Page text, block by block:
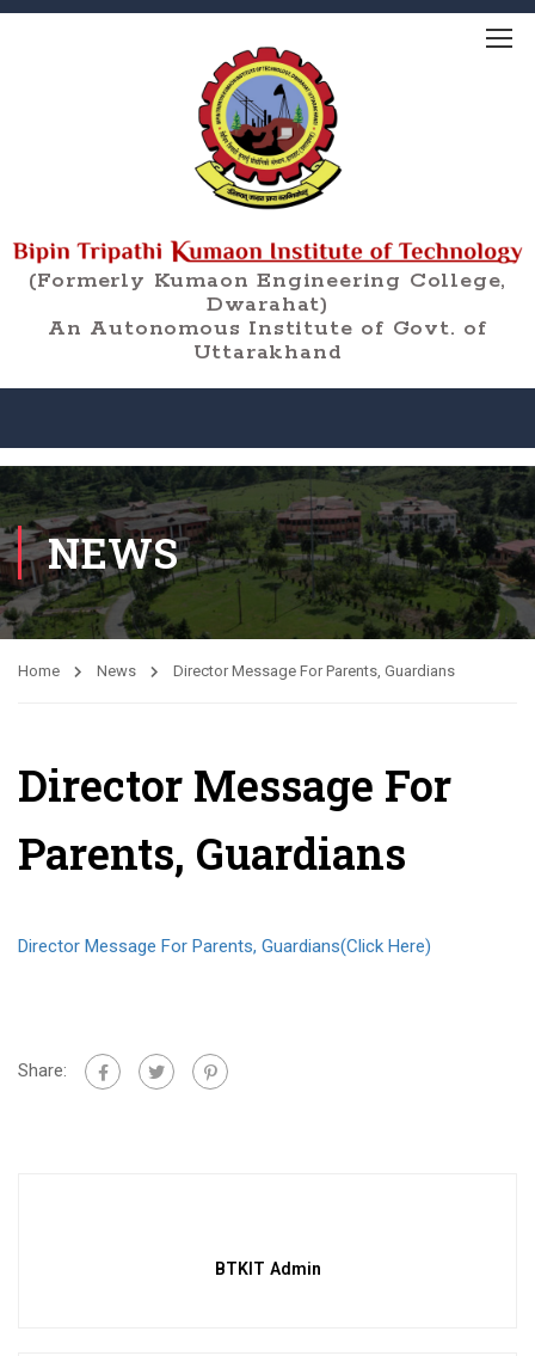
(Formerly Kumaon Engineering College,
Dwarahat)
An Autonomous Institute of Govt. of
Uttarakhand
NEWS
Home News Director Message For Parents, Guardians
Director Message For
Parents, Guardians
Director Message For Parents, Guardians(Click Here)
Share:
BTKIT Admin